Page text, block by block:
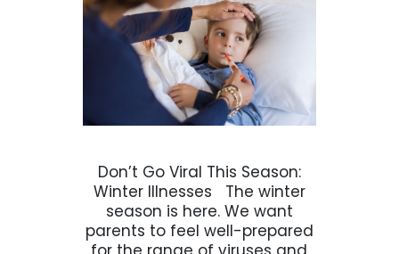
Don’t Go Viral This Season:
Winter Illnesses The winter
season is here. We want
parents to feel well-prepared